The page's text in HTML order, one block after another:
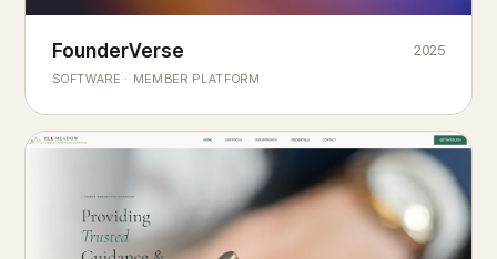
Founderverse
Decision Intelligence Infrastructure for Emerging Business
FounderVerse
SOFTWARE · MEMBER PLATFORM
2025